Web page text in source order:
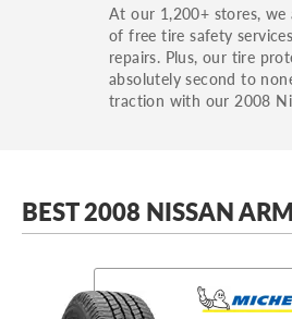
At our 1,200+ stores, we
of free tire safety
repairs. Plus, our tire
absolutely second to
traction with our 2008
BEST 2008 NISSAN